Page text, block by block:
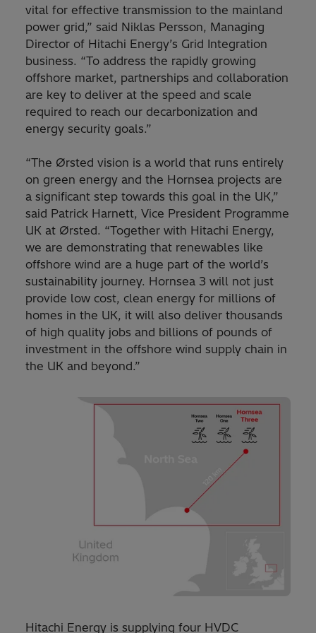
vital for effective transmission to the mainland
power grid,” said Niklas Persson, Managing
Director of Hitachi Energy’s Grid Integration
business. “To address the rapidly growing
offshore market, partnerships and collaboration
are key to deliver at the speed and scale
required to reach our decarbonization and
energy security goals.”
“The Ørsted vision is a world that runs entirely
on green energy and the Hornsea projects are
a significant step towards this goal in the UK,”
said Patrick Harnett, Vice President Programme
UK at Ørsted. “Together with Hitachi Energy,
we are demonstrating that renewables like
offshore wind are a huge part of the world’s
sustainability journey. Hornsea 3 will not just
provide low cost, clean energy for millions of
homes in the UK, it will also deliver thousands
of high quality jobs and billions of pounds of
investment in the offshore wind supply chain in
the UK and beyond.”
Hitachi Energy is supplying four HVDC